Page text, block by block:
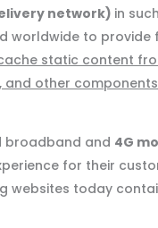
network) in
worldwide to provide
static content
and other components
broadband and 4G
for their
websites today